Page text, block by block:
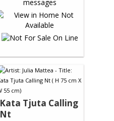
Kata Tjuta Calling
Nt